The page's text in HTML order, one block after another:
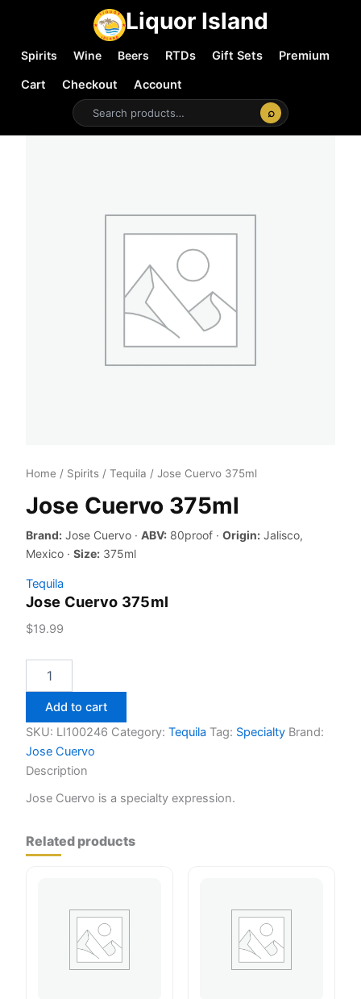
Liquor Island
Spirits Wine Beers RTDs Gift Sets
Premium
Cart
Checkout
Account
⌕
Home / Spirits / Tequila / Jose Cuervo 375ml
Jose Cuervo 375ml
Brand: Jose Cuervo · ABV: 80proof · Origin: Jalisco,
Mexico · Size: 375ml
Tequila
Jose Cuervo 375ml
$19.99
Cuervo
quantity
Add to cart
SKU: LI100246 Category: Tequila Tag: Specialty Brand:
Jose Cuervo
Description
Jose Cuervo is a specialty expression.
Related products